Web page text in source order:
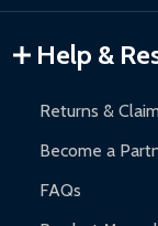
Gazebos and
Warranty Claims:
and contact
Help &
Returns &
Become a
FAQs